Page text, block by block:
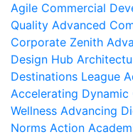
Agile Commercial
Quality Advanced
Corporate Zenith
Design Hub
Destinations League
Accelerating Dynamic
Wellness Advancing
Norms Action